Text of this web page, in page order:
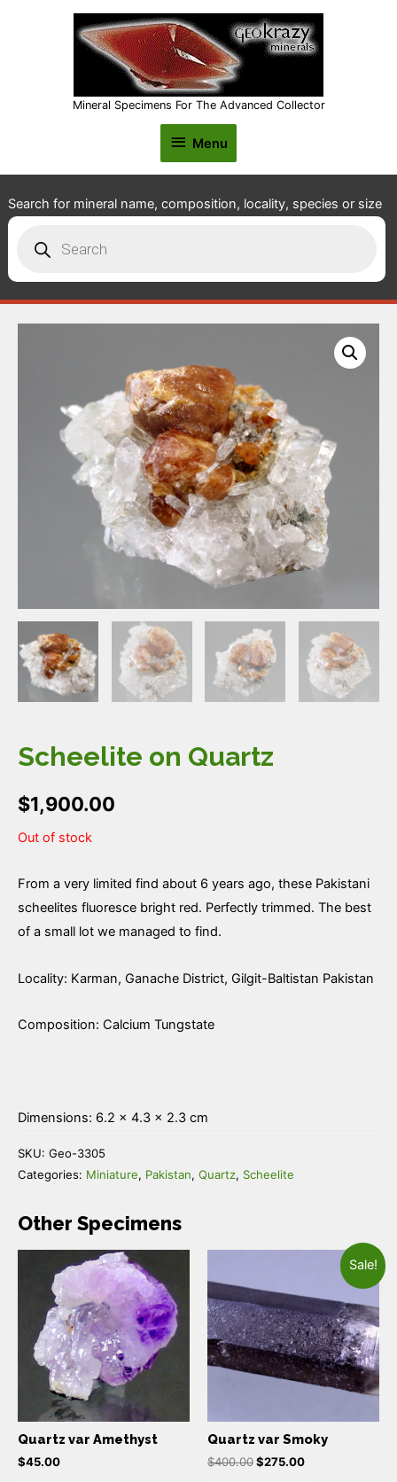
Mineral Specimens For The Advanced Collector
Menu
Menu
Search for mineral name, composition, locality, species or size
search
Scheelite on Quartz
$1,900.00
Out of stock
From a very limited find about 6 years ago, these Pakistani
scheelites fluoresce bright red. Perfectly trimmed. The best
of a small lot we managed to find.
Locality: Karman, Ganache District, Gilgit-Baltistan Pakistan
Composition: Calcium Tungstate
Dimensions: 6.2 × 4.3 × 2.3 cm
SKU: Geo-3305
Categories: Miniature, Pakistan, Quartz, Scheelite
Other Specimens
Quartz var Amethyst
$45.00
Sale!
Quartz var Smoky
$400.00$275.00